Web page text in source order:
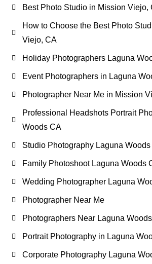
Best Photo Studio in Mission Viejo,
How to Choose the Best Photo
Viejo, CA
Holiday Photographers Laguna
Event Photographers in Laguna
Photographer Near Me in Mission
Professional Headshots Portrait
Woods CA
Studio Photography Laguna Woods
Family Photoshoot Laguna Woods
Wedding Photographer Laguna
Photographer Near Me
Photographers Near Laguna
Portrait Photography in Laguna
Corporate Photography Laguna